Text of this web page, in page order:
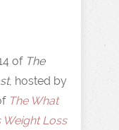
of The
, hosted by
The What
Weight Loss